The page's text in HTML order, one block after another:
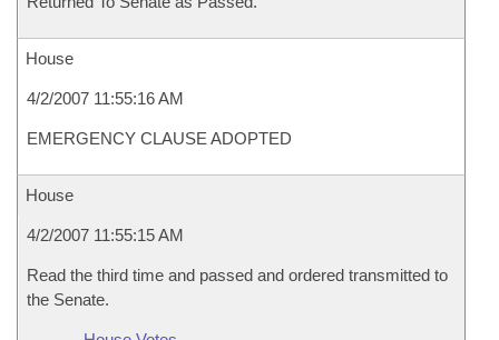
House
4/2/2007 11:55:16 AM
EMERGENCY CLAUSE ADOPTED
House
4/2/2007 11:55:15 AM
Read the third time and passed and ordered transmitted to
the Senate.